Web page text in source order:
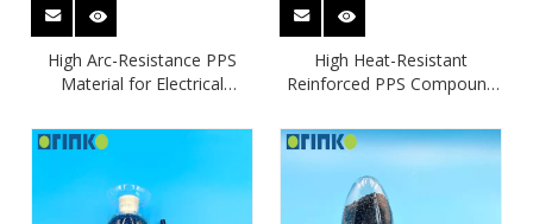
High Arc-Resistance PPS
Material for Electrical
High Heat-Resistant
Reinforced PPS Compound
Electronics